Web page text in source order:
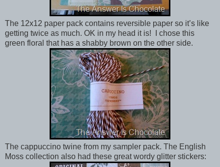
The 12x12 paper pack contains reversible paper so it’s like
getting twice as much. OK in my head it is! I chose this
green floral that has a shabby brown on the other side.
The cappuccino twine from my sampler pack. The English
Moss collection also had these great wordy glitter stickers: